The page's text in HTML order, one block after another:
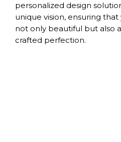
personalized design
unique vision, ensuring
not only beautiful but also
crafted perfection.